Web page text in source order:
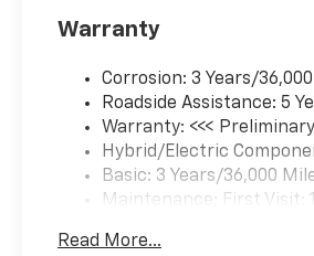
Warranty
Corrosion: 3 Years/
Roadside Assistance: 5
Warranty: <<<
Hybrid/Electric
Basic: 3 Years/36,000
Maintenance: First Visit:
Read More...